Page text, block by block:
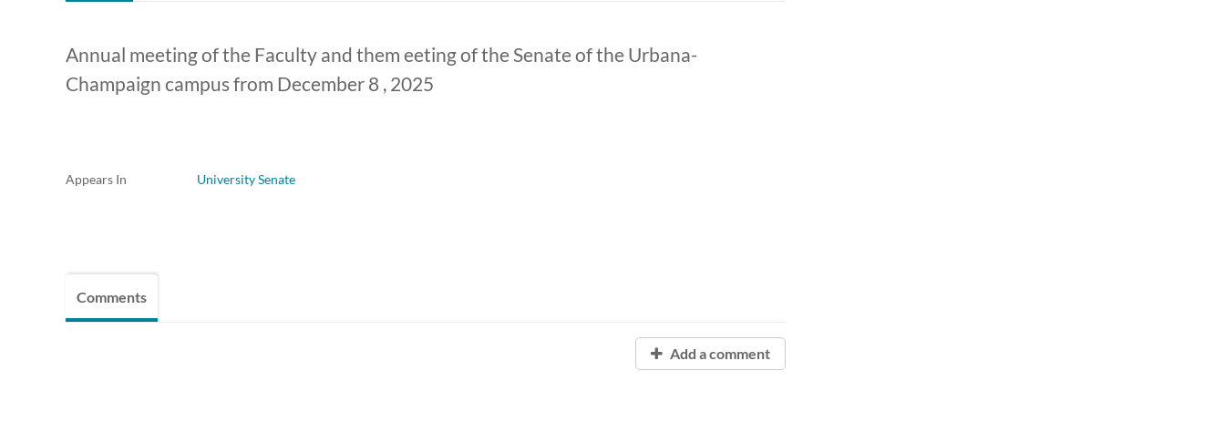
Annual meeting of the Faculty and them eeting of the Senate of the Urbana-
Champaign campus from December 8 , 2025
Appears In University Senate
Comments
Add a comment